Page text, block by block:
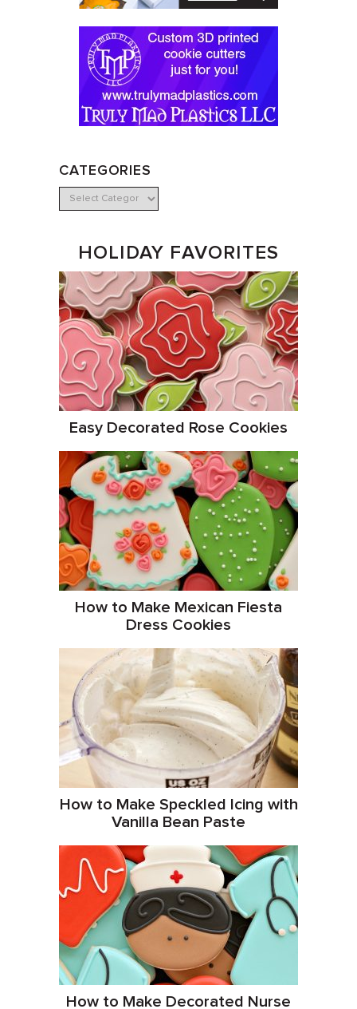
CATEGORIES
HOLIDAY FAVORITES
Easy Decorated Rose Cookies
How to Make Mexican Fiesta
Dress Cookies
How to Make Speckled Icing with
Vanilla Bean Paste
How to Make Decorated Nurse